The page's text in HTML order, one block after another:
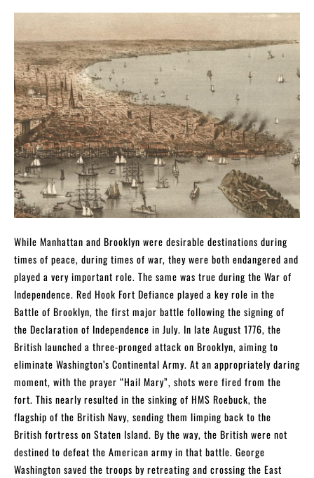
While Manhattan and Brooklyn were desirable destinations during
times of peace, during times of war, they were both endangered and
played a very important role. The same was true during the War of
Independence. Red Hook Fort Defiance played a key role in the
Battle of Brooklyn, the first major battle following the signing of
the Declaration of Independence in July. In late August 1776, the
British launched a three-pronged attack on Brooklyn, aiming to
eliminate Washington’s Continental Army. At an appropriately daring
moment, with the prayer “Hail Mary”, shots were fired from the
fort. This nearly resulted in the sinking of HMS Roebuck, the
flagship of the British Navy, sending them limping back to the
British fortress on Staten Island. By the way, the British were not
destined to defeat the American army in that battle. George
Washington saved the troops by retreating and crossing the East